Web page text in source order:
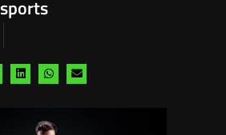
ShareShareShare